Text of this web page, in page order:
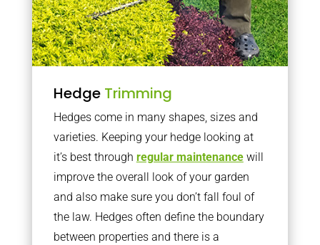
Hedge Trimming
Hedges come in many shapes, sizes and
varieties. Keeping your hedge looking at
it’s best through regular maintenancewill
improve the overall look of your garden
and also make sure you don’t fall foul of
the law. Hedges often define the boundary
between properties and there is a